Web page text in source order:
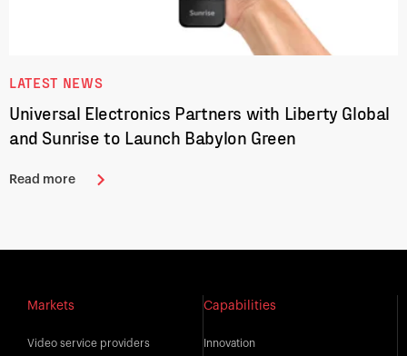
LATEST NEWS
Universal Electronics Partners with Liberty Global
and Sunrise to Launch Babylon Green
Read more
Markets
Video service providers
Capabilities
Innovation